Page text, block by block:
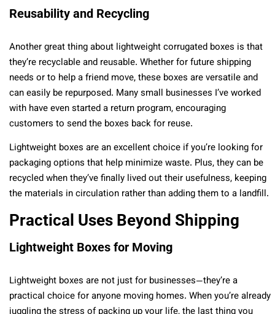
Reusability and Recycling
Another great thing about lightweight corrugated boxes is that
they’re recyclable and reusable. Whether for future shipping
needs or to help a friend move, these boxes are versatile and
can easily be repurposed. Many small businesses I’ve worked
with have even started a return program, encouraging
customers to send the boxes back for reuse.
Lightweight boxes are an excellent choice if you’re looking for
packaging options that help minimize waste. Plus, they can be
recycled when they’ve finally lived out their usefulness, keeping
the materials in circulation rather than adding them to a landfill.
Practical Uses Beyond Shipping
Lightweight Boxes for Moving
Lightweight boxes are not just for businesses—they’re a
practical choice for anyone moving homes. When you’re already